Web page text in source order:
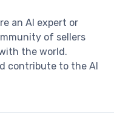
an AI expert or
of sellers
the world.
contribute to the AI